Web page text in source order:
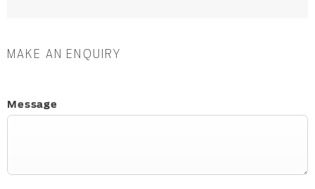
MAKE AN ENQUIRY
Message